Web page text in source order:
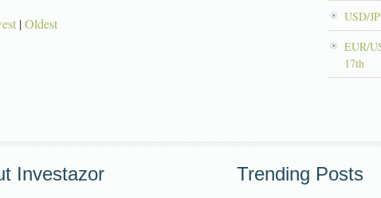
|Oldest
USD/
EUR/
17th
Investazor Trending Posts